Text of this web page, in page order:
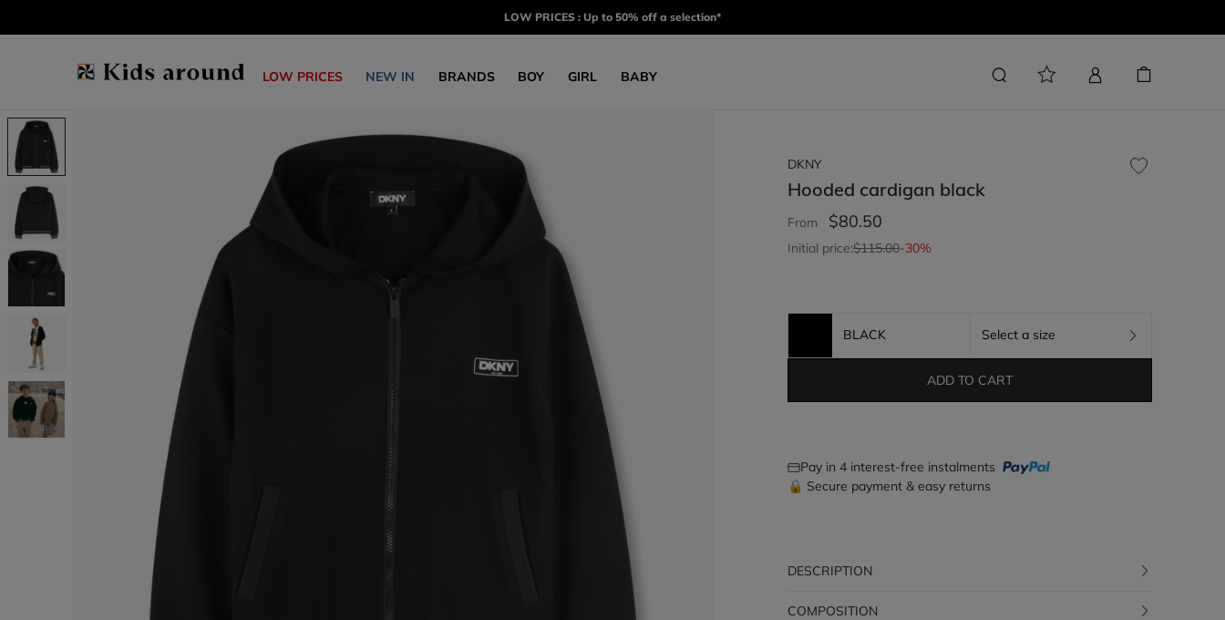
LOW PRICES : Up to 50% off a selection*
LOW PRICES NEW IN BRANDS BOY GIRL BABY
DKNY
Hooded cardigan black
From $80.50
Initial price:$115.00-30%
BLACK Select a size
ADD TO CART
Pay in 4 interest-free instalments
🔒 Secure payment & easy returns
DESCRIPTION
COMPOSITION